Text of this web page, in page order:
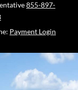
855-897-
Payment Login